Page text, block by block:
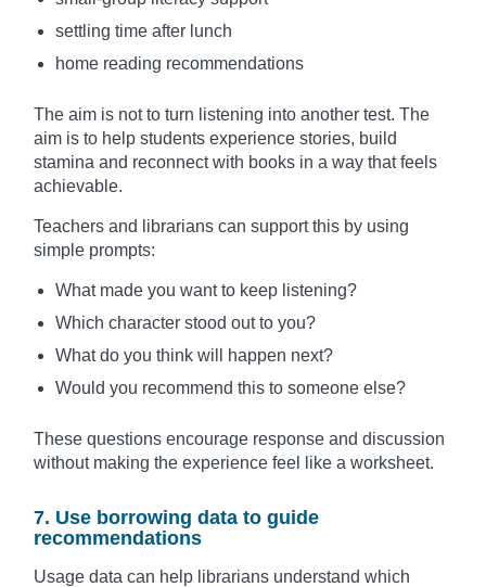
settling time after lunch
home reading recommendations
The aim is not to turn listening into another test. The
aim is to help students experience stories, build
stamina and reconnect with books in a way that feels
achievable.
Teachers and librarians can support this by using
simple prompts:
What made you want to keep listening?
Which character stood out to you?
What do you think will happen next?
Would you recommend this to someone else?
These questions encourage response and discussion
without making the experience feel like a worksheet.
7. Use borrowing data to guide
recommendations
Usage data can help librarians understand which